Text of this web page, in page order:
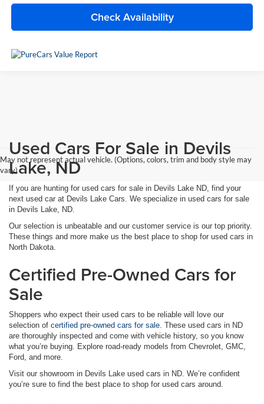
Check Availability
May not represent actual vehicle. (Options, colors, trim and body style may
vary)
Used Cars For Sale in Devils
Lake, ND
If you are hunting for used cars for sale in Devils Lake ND, find your
next used car at Devils Lake Cars. We specialize in used cars for sale
in Devils Lake, ND.
Our selection is unbeatable and our customer service is our top priority.
These things and more make us the best place to shop for used cars in
North Dakota.
Certified Pre-Owned Cars for
Sale
Shoppers who expect their used cars to be reliable will love our
selection of certified pre-owned cars for sale. These used cars in ND
are thoroughly inspected and come with vehicle history, so you know
what you’re buying. Explore road-ready models from Chevrolet, GMC,
Ford, and more.
Visit our showroom in Devils Lake used cars in ND. We’re confident
you’re sure to find the best place to shop for used cars around.